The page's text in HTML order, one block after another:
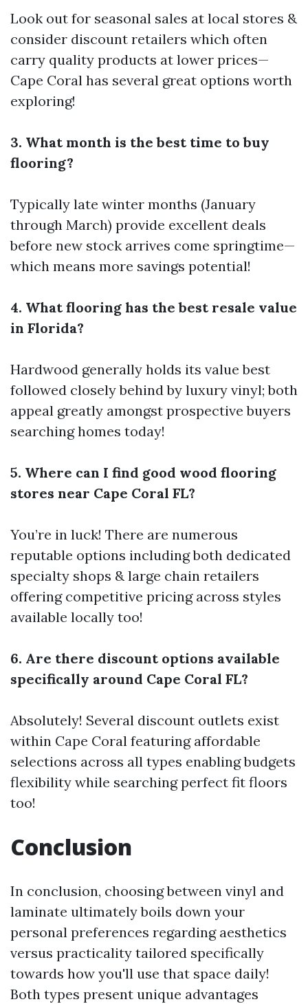
Look out for seasonal sales at local stores &
consider discount retailers which often
carry quality products at lower prices—
Cape Coral has several great options worth
exploring!
3. What month is the best time to buy
flooring?
Typically late winter months (January
through March) provide excellent deals
before new stock arrives come springtime—
which means more savings potential!
4. What flooring has the best resale value
in Florida?
Hardwood generally holds its value best
followed closely behind by luxury vinyl; both
appeal greatly amongst prospective buyers
searching homes today!
5. Where can I find good wood flooring
stores near Cape Coral FL?
You’re in luck! There are numerous
reputable options including both dedicated
specialty shops & large chain retailers
offering competitive pricing across styles
available locally too!
6. Are there discount options available
specifically around Cape Coral FL?
Absolutely! Several discount outlets exist
within Cape Coral featuring affordable
selections across all types enabling budgets
flexibility while searching perfect fit floors
too!
Conclusion
In conclusion, choosing between vinyl and
laminate ultimately boils down your
personal preferences regarding aesthetics
versus practicality tailored specifically
towards how you'll use that space daily!
Both types present unique advantages